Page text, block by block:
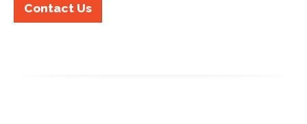
Contact Us